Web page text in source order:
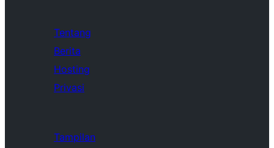
Tentang
Berita
Hosting
Privasi
Tampilan